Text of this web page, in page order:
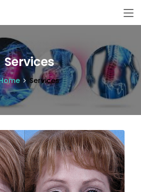
Services
Services